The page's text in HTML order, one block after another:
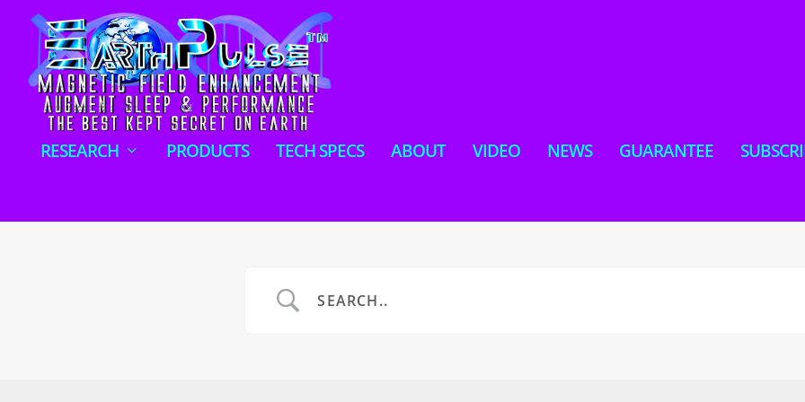
RESEARCH PRODUCTS TECH SPECS ABOUT VIDEO NEWS GUARANTEE